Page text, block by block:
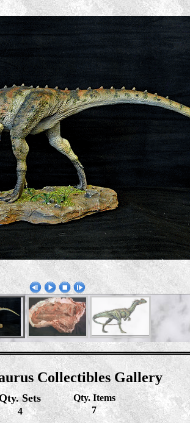
Collectibles Gallery
Sets
4
Qty. Items
7